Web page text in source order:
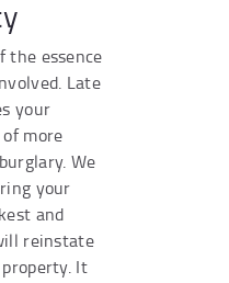
the essence
Late
your
more
We
your
and
reinstate
It